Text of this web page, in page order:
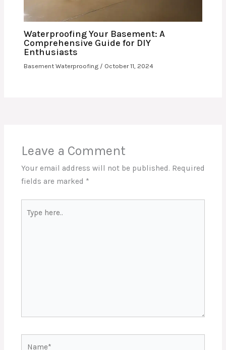
Waterproofing Your Basement: A
Comprehensive Guide for DIY
Enthusiasts
Basement Waterproofing / October 11, 2024
Leave a Comment
Your email address will not be published. Required
fields are marked *
here..